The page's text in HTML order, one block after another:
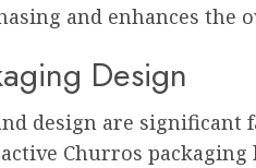
and enhances the
Design
design are significant
Churros